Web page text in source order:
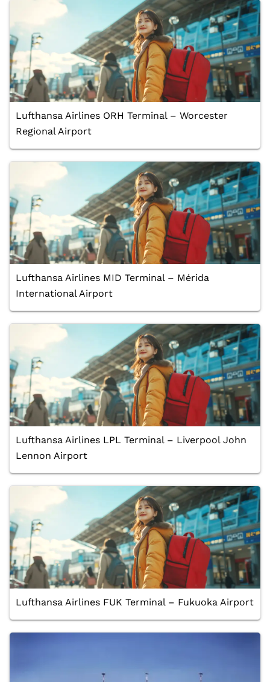
Lufthansa Airlines ORH Terminal – Worcester
Regional Airport
Lufthansa Airlines MID Terminal – Mérida
International Airport
Lufthansa Airlines LPL Terminal – Liverpool John
Lennon Airport
Lufthansa Airlines FUK Terminal – Fukuoka Airport